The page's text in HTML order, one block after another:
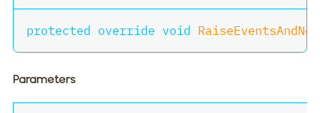
protected override void
Parameters